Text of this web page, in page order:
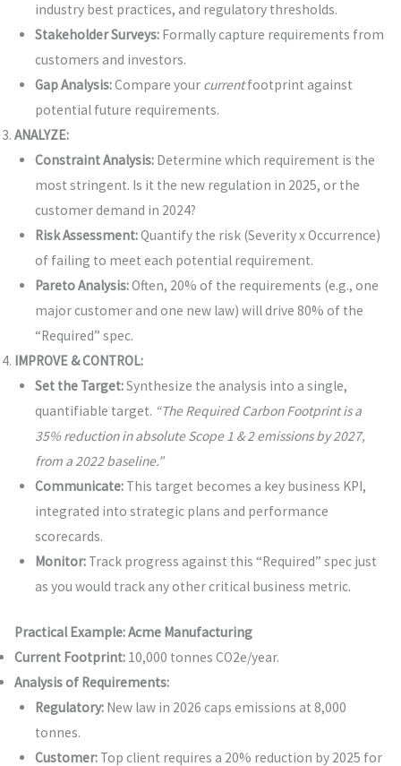
industry best practices, and regulatory thresholds.
Stakeholder Surveys:Formally capture requirements from
customers and investors.
Gap Analysis:Compare your currentfootprint against
potential future requirements.
ANALYZE:
Constraint Analysis:Determine which requirement is the
most stringent. Is it the new regulation in 2025, or the
customer demand in 2024?
Risk Assessment:Quantify the risk (Severity x Occurrence)
of failing to meet each potential requirement.
Pareto Analysis:Often, 20% of the requirements (e.g., one
major customer and one new law) will drive 80% of the
“Required” spec.
IMPROVE & CONTROL:
Set the Target:Synthesize the analysis into a single,
quantifiable target. “The Required Carbon Footprint is a
35% reduction in absolute Scope 1 & 2 emissions by 2027,
from a 2022 baseline.”
Communicate:This target becomes a key business KPI,
integrated into strategic plans and performance
scorecards.
Monitor:Track progress against this “Required” spec just
as you would track any other critical business metric.
Practical Example: Acme Manufacturing
Current Footprint:10,000 tonnes CO2e/year.
Analysis of Requirements:
Regulatory:New law in 2026 caps emissions at 8,000
tonnes.
Customer:Top client requires a 20% reduction by 2025 for